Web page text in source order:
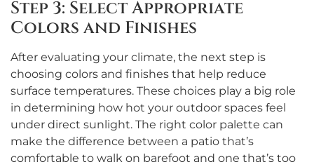
Step 3: Select Appropriate
Colors and Finishes
After evaluating your climate, the next step is
choosing colors and finishes that help reduce
surface temperatures. These choices play a big role
in determining how hot your outdoor spaces feel
under direct sunlight. The right color palette can
make the difference between a patio that’s
comfortable to walk on barefoot and one that’s too